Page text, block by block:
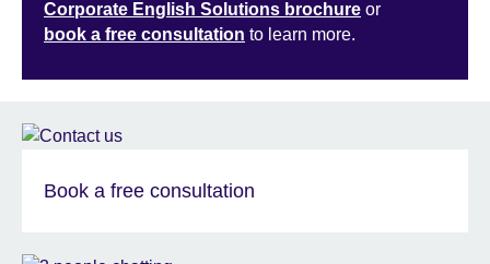
Corporate English Solutions brochure or
book a free consultation to learn more.
Book a free consultation